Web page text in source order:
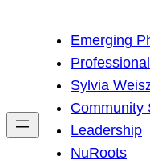
h
Emerging
Sylvia
Community
Leadership
NuRoots